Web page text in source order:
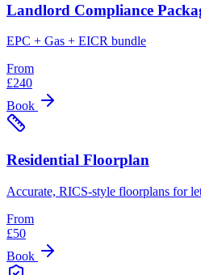
Landlord Compliance
EPC + Gas + EICR bundle
From
£240
Book
Residential Floorplan
Accurate, RICS-style floorplans for
From
£50
Book